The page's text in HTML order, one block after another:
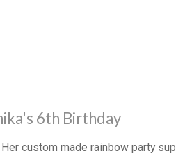
6th Birthday
custom made rainbow party